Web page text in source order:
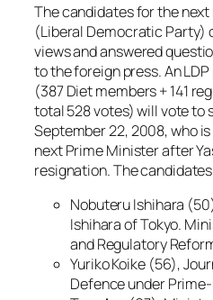
The candidates for the
(Liberal Democratic Party)
views and answered
to the foreign press. An
(387 Diet members + 141
total 528 votes) will vote to
September 22, 2008, who
next Prime Minister after
resignation. The
Nobuteru Ishihara
Ishihara of Tokyo.
and Regulatory
Yuriko Koike (56),
Defence under